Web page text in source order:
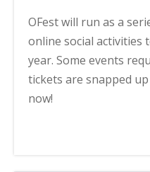
OFest will run as a
online social activities
year. Some events
tickets are snapped
now!